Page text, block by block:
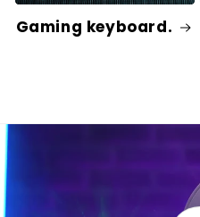
Gaming keyboard.